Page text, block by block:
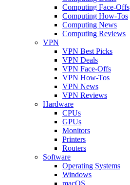
Computing Face-Offs
Computing How-Tos
Computing News
Computing Reviews
VPN
VPN Best Picks
VPN Deals
VPN Face-Offs
VPN How-Tos
VPN News
VPN Reviews
Hardware
CPUs
GPUs
Monitors
Printers
Routers
Software
Operating Systems
Windows
macOS